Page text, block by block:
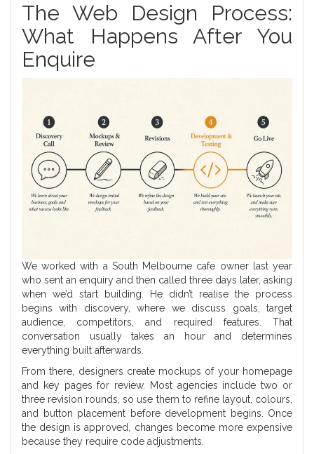
The Web Design Process:
What Happens After You
Enquire
We worked with a South Melbourne cafe owner last year
who sent an enquiry and then called three days later, asking
when we’d start building. He didn’t realise the process
begins with discovery, where we discuss goals, target
audience, competitors, and required features. That
conversation usually takes an hour and determines
everything built afterwards.
From there, designers create mockups of your homepage
and key pages for review. Most agencies include two or
three revision rounds, so use them to refine layout, colours,
and button placement before development begins. Once
the design is approved, changes become more expensive
because they require code adjustments.